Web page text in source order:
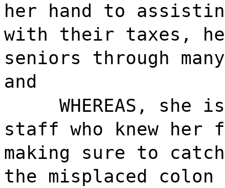
her hand to
with their taxes,
seniors through
and
WHEREAS, she
staff who knew
making sure to
the misplaced